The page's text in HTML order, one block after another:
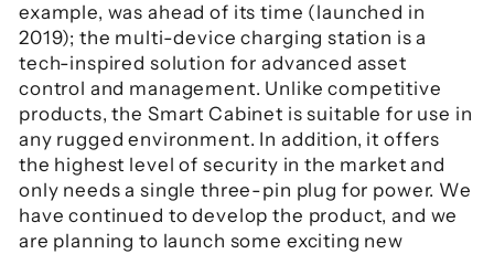
example, was ahead of its time (launched in
2019); the multi-device charging station is a
tech-inspired solution for advanced asset
control and management. Unlike competitive
products, the Smart Cabinet is suitable for use in
any rugged environment. In addition, it offers
the highest level of security in the market and
only needs a single three-pin plug for power. We
have continued to develop the product, and we
are planning to launch some exciting new